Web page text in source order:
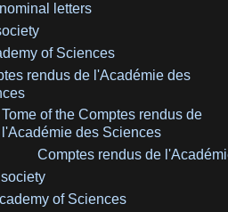
letters
of Sciences
rendus de l'Académie des
Tome of the Comptes rendus de
l'Académie des Sciences
Comptes rendus de
of Sciences